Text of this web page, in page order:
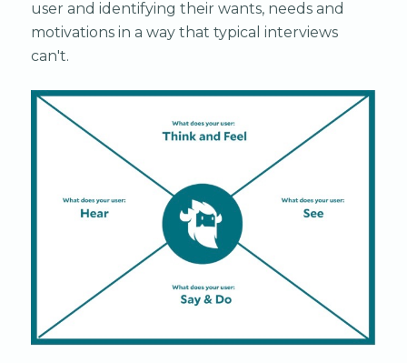
user and identifying their wants, needs and
motivations in a way that typical interviews
can't.